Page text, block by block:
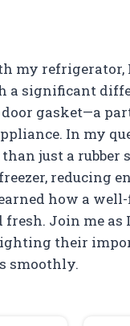
my
a significant
gasket—a
In my
just a rubber
reducing
how a
fresh. Join me
their
smoothly.